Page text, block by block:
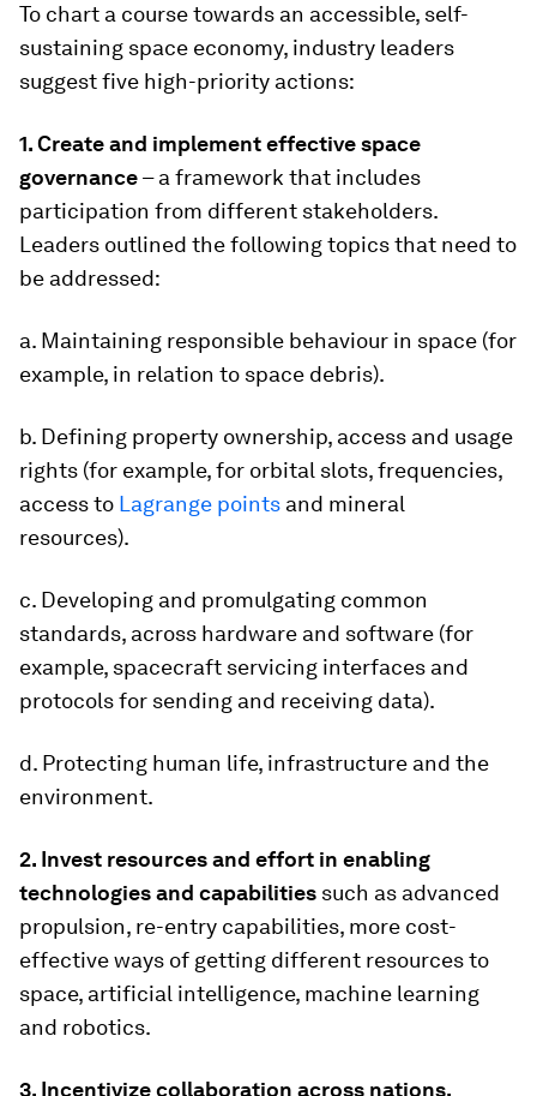
To chart a course towards an accessible, self-
sustaining space economy, industry leaders
suggest five high-priority actions:
1. Create and implement effective space
governance– a framework that includes
participation from different stakeholders.
Leaders outlined the following topics that need to
be addressed:
a. Maintaining responsible behaviour in space (for
example, in relation to space debris).
b. Defining property ownership, access and usage
rights (for example, for orbital slots, frequencies,
access to Lagrange points and mineral
resources).
c. Developing and promulgating common
standards, across hardware and software (for
example, spacecraft servicing interfaces and
protocols for sending and receiving data).
d. Protecting human life, infrastructure and the
environment.
2. Invest resources and effort in enabling
technologies and capabilities such as advanced
propulsion, re-entry capabilities, more cost-
effective ways of getting different resources to
space, artificial intelligence, machine learning
and robotics.
3. Incentivize collaboration across nations,